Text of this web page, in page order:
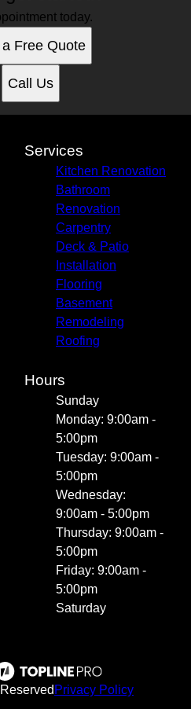
today.
Free Quote
Call Us
Services
Kitchen Renovation
Bathroom
Renovation
Carpentry
Deck & Patio
Installation
Flooring
Basement
Remodeling
Roofing
Hours
Sunday
Monday: 9:00am -
5:00pm
Tuesday: 9:00am -
5:00pm
Wednesday:
9:00am - 5:00pm
Thursday: 9:00am -
5:00pm
Friday: 9:00am -
5:00pm
Saturday
Privacy Policy